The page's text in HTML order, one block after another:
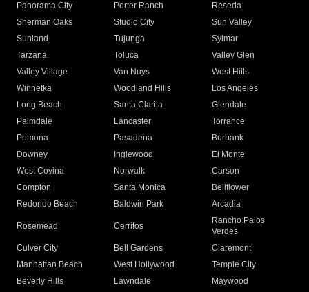
Panorama City
Porter Ranch
Reseda
Sherman Oaks
Studio City
Sun Valley
Sunland
Tujunga
Sylmar
Tarzana
Toluca
Valley Glen
Valley Village
Van Nuys
West Hills
Winnetka
Woodland Hills
Los Angeles
Long Beach
Santa Clarita
Glendale
Palmdale
Lancaster
Torrance
Pomona
Pasadena
Burbank
Downey
Inglewood
El Monte
West Covina
Norwalk
Carson
Compton
Santa Monica
Bellflower
Redondo Beach
Baldwin Park Arcadia
Rosemead Cerritos
Rancho Palos
Verdes
Culver City
Bell Gardens
Claremont
Manhattan Beach
West Hollywood
Temple City
Beverly Hills
Lawndale
Maywood